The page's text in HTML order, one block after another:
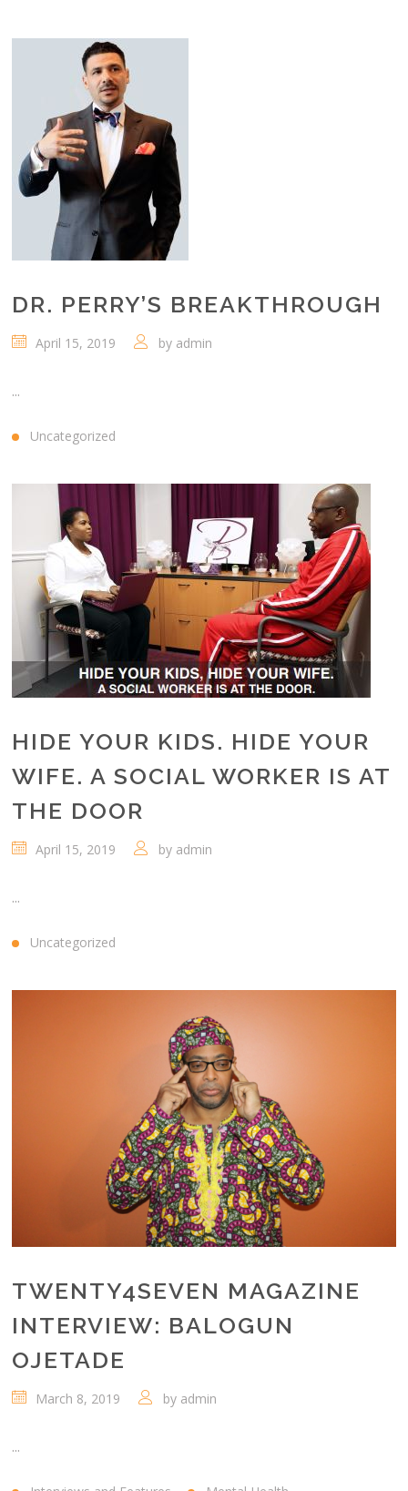
DR. PERRY’S BREAKTHROUGH
April 15, 2019 by admin
...
Uncategorized
HIDE YOUR KIDS. HIDE YOUR
WIFE. A SOCIAL WORKER IS AT
THE DOOR
April 15, 2019 by admin
...
Uncategorized
TWENTY4SEVEN MAGAZINE
INTERVIEW: BALOGUN
OJETADE
March 8, 2019 by admin
...